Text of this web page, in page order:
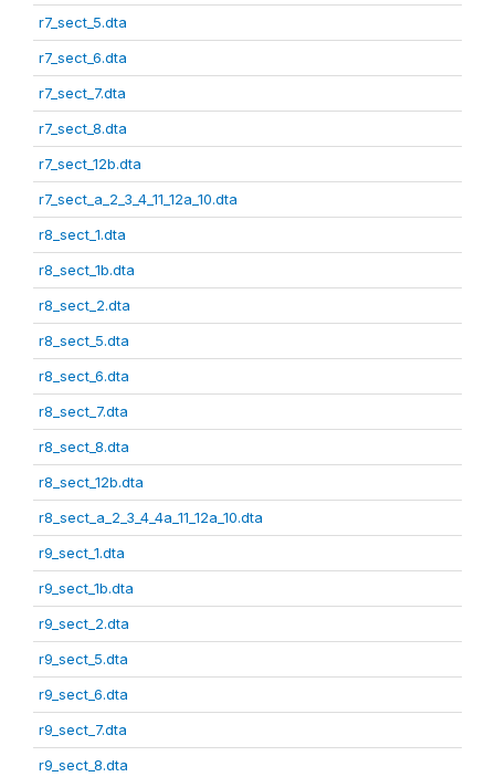
r7_sect_5.dta
r7_sect_6.dta
r7_sect_7.dta
r7_sect_8.dta
r7_sect_12b.dta
r7_sect_a_2_3_4_11_12a_10.dta
r8_sect_1.dta
r8_sect_1b.dta
r8_sect_2.dta
r8_sect_5.dta
r8_sect_6.dta
r8_sect_7.dta
r8_sect_8.dta
r8_sect_12b.dta
r8_sect_a_2_3_4_4a_11_12a_10.dta
r9_sect_1.dta
r9_sect_1b.dta
r9_sect_2.dta
r9_sect_5.dta
r9_sect_6.dta
r9_sect_7.dta
r9_sect_8.dta